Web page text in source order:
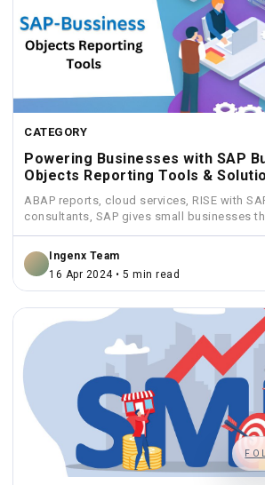
CATEGORY
Powering Businesses with SAP
Objects Reporting Tools &
ABAP reports, cloud services, RISE with
consultants, SAP gives small businesses
Ingenx Team
16 Apr 2024 • 5 min read